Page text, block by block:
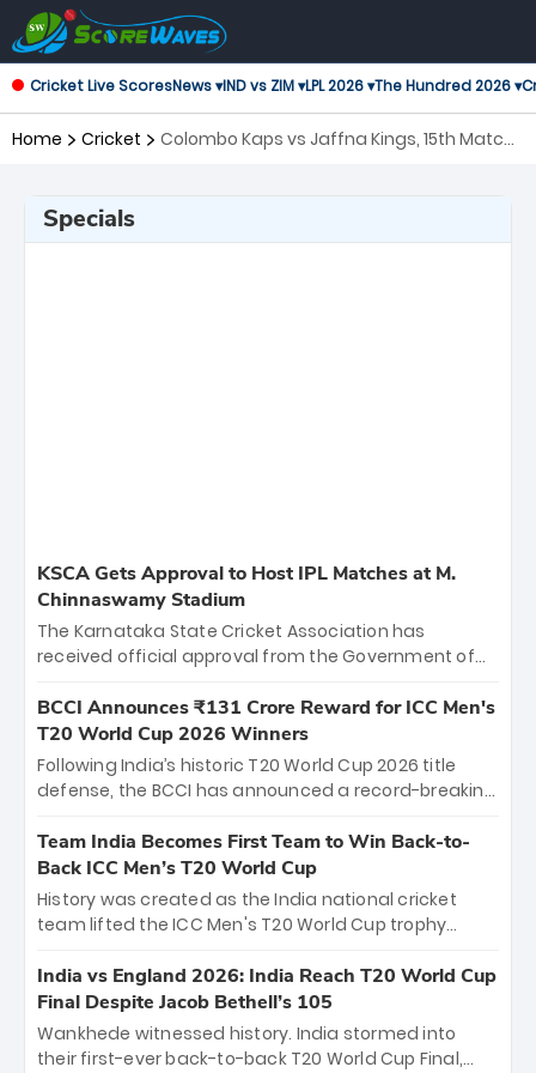
Cricket Live ScoresNews ▾IND vs ZIM ▾LPL 2026 ▾The Hundred 2026 ▾
Home Cricket
Colombo Kaps vs Jaffna Kings, 15th Match
Specials
KSCA Gets Approval to Host IPL Matches at M.
Chinnaswamy Stadium
The Karnataka State Cricket Association has
received official approval from the Government of
the iconic M. Chinnaswamy Stadium in Bengaluru.
The venue will host the season opener on March 28
between Royal Challengers Bengaluru and Sunrisers
Hyderabad, setting the stage for an electrifying
cricket action.
BCCI Announces ₹131 Crore Reward for ICC Men's
T20 World Cup 2026 Winners
Following India’s historic T20 World Cup 2026 title
defense, the BCCI has announced a record-breaking
bounty honors the squad’s dominant victory over
New Zealand. Each of the 15 players will receive ₹6
crore, with the remaining ₹41 crore distributed
among Gautam Gambhir’s coaching staff and
unprecedented third T20 world title.
Team India Becomes First Team to Win Back-to-
Back ICC Men’s T20 World Cup
History was created as the India national cricket
team lifted the ICC Men's T20 World Cup trophy
titles and the first to win three T20 World Cups. Sanju
Samson led the charge with a brilliant 89 in the final
and a stunning tournament comeback to win Player
of the Tournament, while Jasprit Bumrah’s 4-wicket
India vs England 2026: India Reach T20 World Cup
Final Despite Jacob Bethell’s 105
Wankhede witnessed history. India stormed into
their first-ever back-to-back T20 World Cup Final,